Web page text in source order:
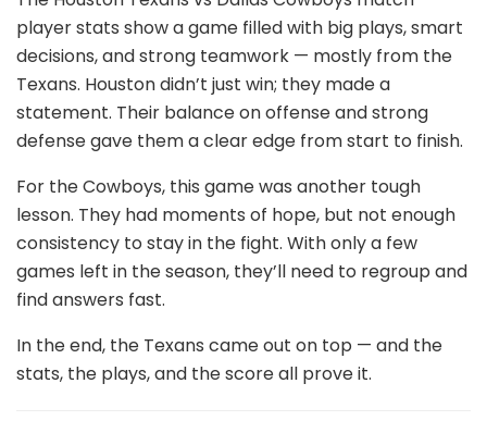
player stats show a game filled with big plays, smart
decisions, and strong teamwork — mostly from the
Texans. Houston didn’t just win; they made a
statement. Their balance on offense and strong
defense gave them a clear edge from start to finish.
For the Cowboys, this game was another tough
lesson. They had moments of hope, but not enough
consistency to stay in the fight. With only a few
games left in the season, they’ll need to regroup and
find answers fast.
In the end, the Texans came out on top — and the
stats, the plays, and the score all prove it.